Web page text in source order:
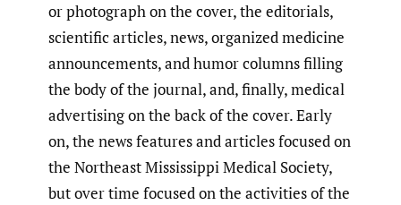
or photograph on the cover, the editorials,
scientific articles, news, organized medicine
announcements, and humor columns filling
the body of the journal, and, finally, medical
advertising on the back of the cover. Early
on, the news features and articles focused on
the Northeast Mississippi Medical Society,
but over time focused on the activities of the